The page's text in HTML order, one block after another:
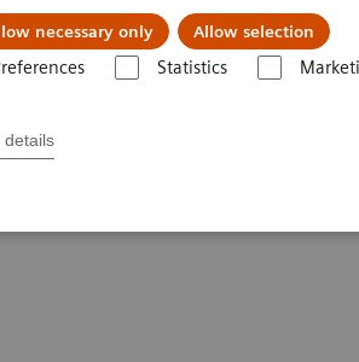
necessary only Allow selection
Statistics
details
& Diseases About us
in healthcare